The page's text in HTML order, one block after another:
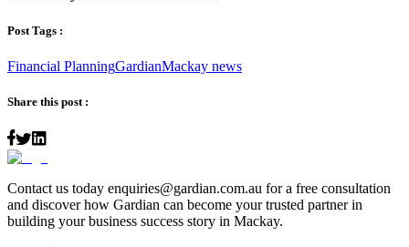
Post Tags :
Financial PlanningGardianMackay news
Share this post :
Contact us today enquiries@gardian.com.au for a free consultation
and discover how Gardian can become your trusted partner in
building your business success story in Mackay.